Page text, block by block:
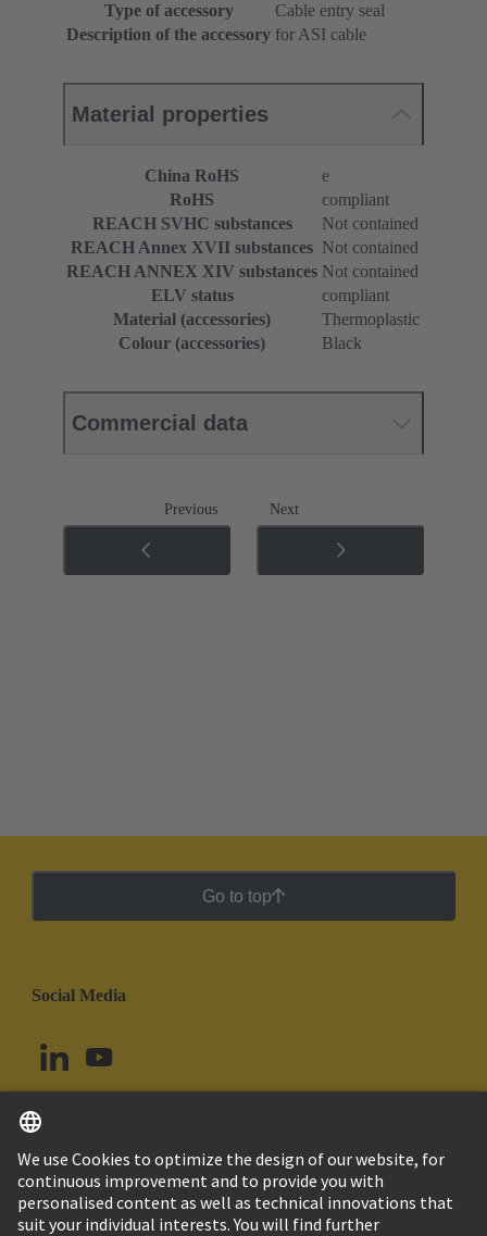
Type of accessory
Cable entry seal
Description of the accessory for ASI cable
Material properties
China RoHS
e
RoHS
compliant
REACH SVHC substances
Not contained
REACH Annex XVII substances Not contained
REACH ANNEX XIV substances Not contained
ELV status
compliant
Material (accessories)
Thermoplastic
Colour (accessories)
Black
Commercial data
Previous Next
Go to top
Social Media
Uruguay English